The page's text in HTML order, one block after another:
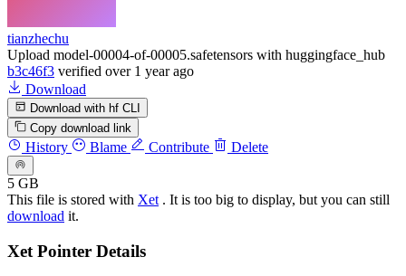
tianzhechu
Upload model-00004-of-00005.safetensors with huggingface_hub
b3c46f3 verified over 1 year ago
Download
Download with hf CLI
Copy download link
History Blame Contribute Delete
5 GB
This file is stored with Xet. It is too big to display, but you can still
download it.
Xet Pointer Details